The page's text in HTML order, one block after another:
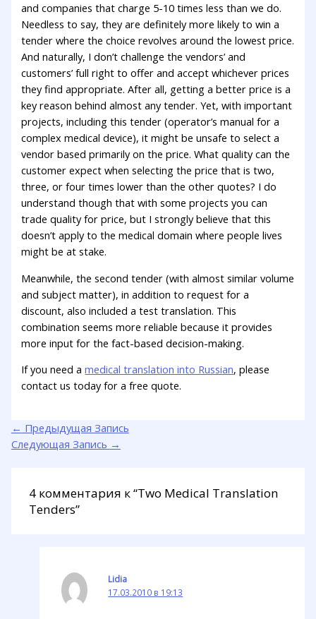
and companies that charge 5-10 times less than we do.
Needless to say, they are definitely more likely to win a
tender where the choice revolves around the lowest price.
And naturally, I don’t challenge the vendors’ and
customers’ full right to offer and accept whichever prices
they find appropriate. After all, getting a better price is a
key reason behind almost any tender. Yet, with important
projects, including this tender (operator’s manual for a
complex medical device), it might be unsafe to select a
vendor based primarily on the price. What quality can the
customer expect when selecting the price that is two,
three, or four times lower than the other quotes? I do
understand though that with some projects you can
trade quality for price, but I strongly believe that this
doesn’t apply to the medical domain where people lives
might be at stake.
Meanwhile, the second tender (with almost similar volume
and subject matter), in addition to request for a
discount, also included a test translation. This
combination seems more reliable because it provides
more input for the fact-based decision-making.
If you need amedical translation into Russian, please
contact us today for a free quote.
← Предыдущая Запись
Следующая Запись →
4 комментария к “Two Medical Translation
Tenders”
Lidia
17.03.2010 в 19:13